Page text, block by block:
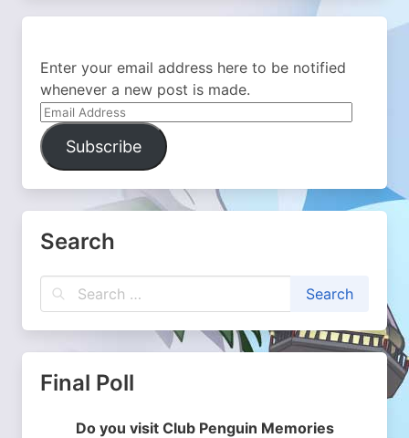
Enter your email address here to be notified
whenever a new post is made.
Email
Address
Subscribe
Search
Final Poll
Do you visit Club Penguin Memories